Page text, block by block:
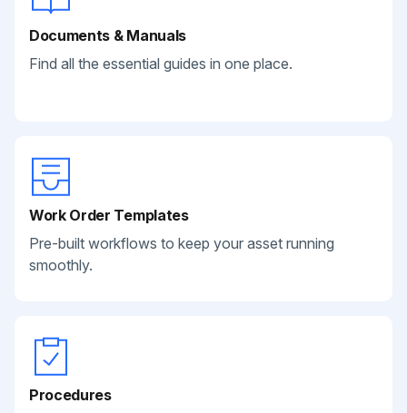
Documents & Manuals
Find all the essential guides in one place.
Work Order Templates
Pre-built workflows to keep your asset running
smoothly.
Procedures